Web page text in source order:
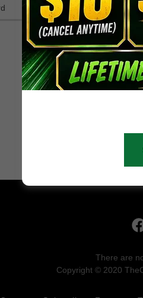
There are
Copyright © 2020